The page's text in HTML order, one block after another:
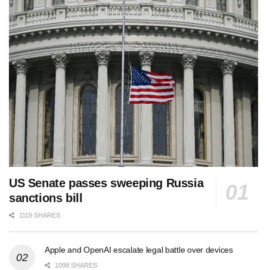
US Senate passes sweeping Russia
sanctions bill
1119 SHARES
Apple and OpenAI escalate legal battle over devices
1098 SHARES